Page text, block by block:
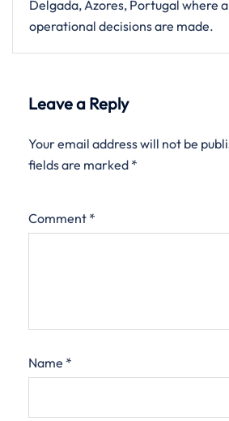
Delgada, Azores, Portugal where
operational decisions are made.
Leave a Reply
Your email address will not be
fields are marked *
Comment *
Name *